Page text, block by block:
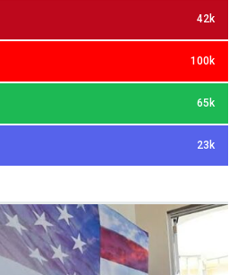
42k
100k
65k
23k